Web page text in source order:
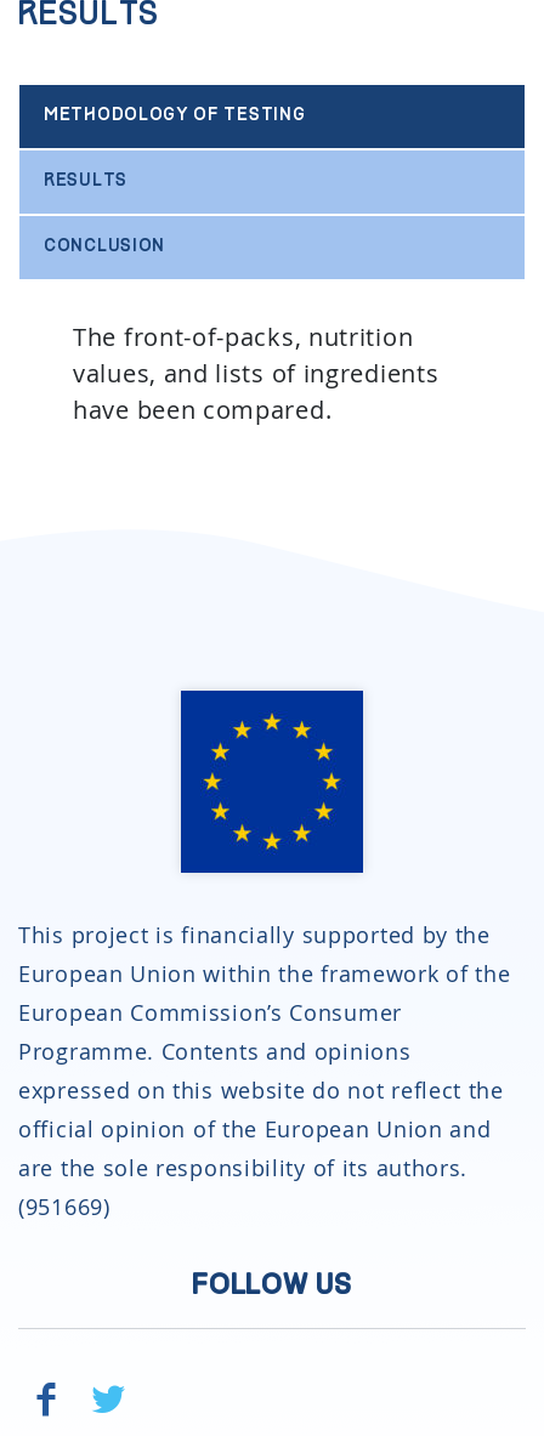
Results
METHODOLOGY OF TESTING
RESULTS
CONCLUSION
The front-of-packs, nutrition
values, and lists of ingredients
have been compared.
This project is financially supported by the
European Union within the framework of the
European Commission’s Consumer
Programme. Contents and opinions
expressed on this website do not reflect the
official opinion of the European Union and
are the sole responsibility of its authors.
(951669)
FOLLOW US